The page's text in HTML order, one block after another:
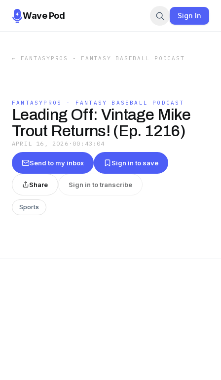
Wave Pod Sign In
← FANTASYPROS - FANTASY BASEBALL PODCAST
FANTASYPROS - FANTASY BASEBALL PODCAST
Leading Off: Vintage Mike
Trout Returns! (Ep. 1216)
APRIL 16, 2026 · 00:43:04
Send to my inbox Sign in to save
Share Sign in to transcribe
Sports